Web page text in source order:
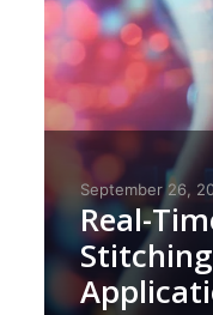
September 26,
Real-